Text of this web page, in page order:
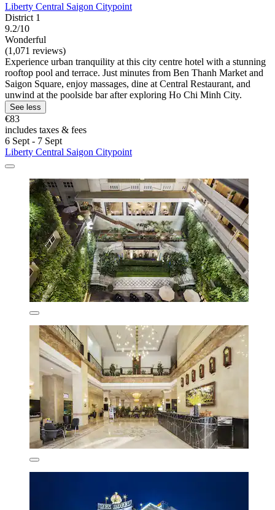
Liberty Central Saigon Citypoint
District 1
9.2/10
Wonderful
(1,071 reviews)
Experience urban tranquility at this city centre hotel with a stunning
rooftop pool and terrace. Just minutes from Ben Thanh Market and
Saigon Square, enjoy massages, dine at Central Restaurant, and
unwind at the poolside bar after exploring Ho Chi Minh City.
See less
€83
includes taxes & fees
6 Sept - 7 Sept
Liberty Central Saigon Citypoint